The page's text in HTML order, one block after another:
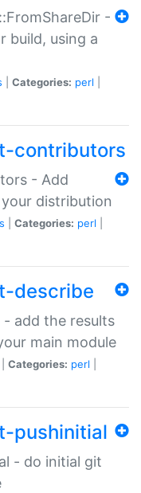
-
build, using a
Categories: perl
contributors
- Add
distribution
Categories: perl
describe
- add the results
main module
Categories: perl
pushinitial
- do initial git